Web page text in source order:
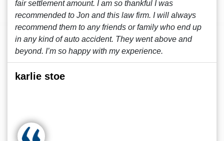
fair settlement amount. I am so thankful I was
recommended to Jon and this law firm. I will always
recommend them to any friends or family who end up
in any kind of auto accident. They went above and
beyond. I’m so happy with my experience.
karlie stoe